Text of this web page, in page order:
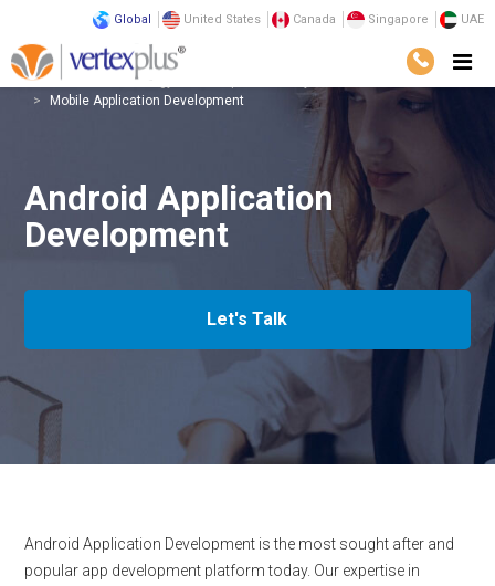
Global United States Canada Singapore UAE
Services Technology
Mobile Application Development
Android Application
Development
Let's Talk
Android Application Development is the most sought after and
popular app development platform today. Our expertise in